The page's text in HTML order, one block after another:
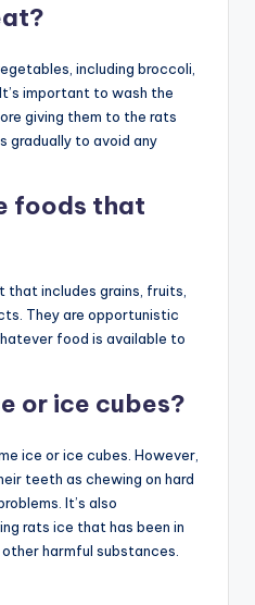
including broccoli,
important to wash the
giving them to the rats
gradually to avoid any
foods that
that includes grains, fruits,
They are opportunistic
food is available to
or ice cubes?
ice or ice cubes. However,
teeth as chewing on hard
It’s also
rats ice that has been in
harmful substances.